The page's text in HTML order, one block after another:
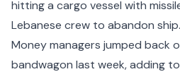
hitting a cargo vessel with
Lebanese crew to abandon ship.
Money managers jumped back
bandwagon last week, adding